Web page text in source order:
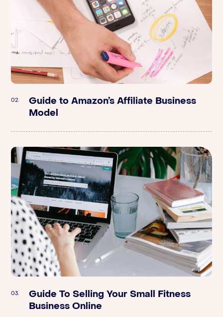
02.
Guide to Amazon’s Affiliate Business
Model
03.
Guide To Selling Your Small Fitness
Business Online
02.
Stord | Supply Chain: How to Scale
DTC Brands Quickly with Joe McIntyre
03.
Orange Klik | Preparing Your Amazon
FBA Business For An Exit – A Q&A With